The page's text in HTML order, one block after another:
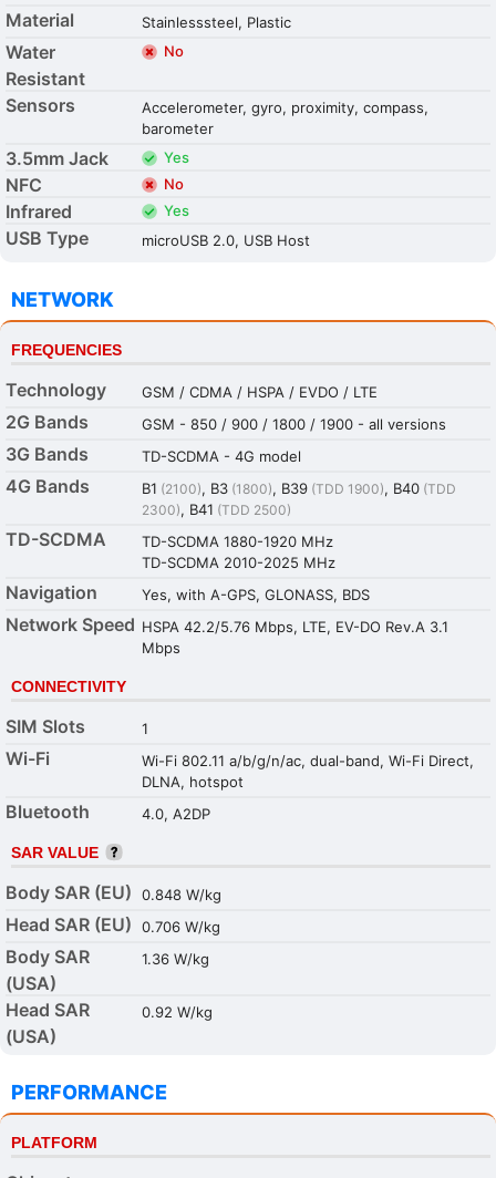
Material Stainlesssteel, Plastic
Water
Resistant
No
Sensors
Accelerometer, gyro, proximity, compass,
barometer
3.5mm Jack Yes
NFC No
Infrared Yes
USB Type microUSB 2.0, USB Host
NETWORK
FREQUENCIES
Technology GSM / CDMA / HSPA / EVDO / LTE
2G Bands GSM - 850 / 900 / 1800 / 1900 - all versions
3G Bands TD-SCDMA - 4G model
4G Bands B1 (2100), B3 (1800), B39 (TDD 1900), B40 (TDD
2300), B41 (TDD 2500)
TD-SCDMA
TD-SCDMA 1880-1920 MHz
TD-SCDMA 2010-2025 MHz
Navigation Yes, with A-GPS, GLONASS, BDS
Network Speed HSPA 42.2/5.76 Mbps, LTE, EV-DO Rev.A 3.1
Mbps
CONNECTIVITY
SIM Slots 1
Wi-Fi
Wi-Fi 802.11 a/b/g/n/ac, dual-band, Wi-Fi Direct,
DLNA, hotspot
Bluetooth 4.0, A2DP
SAR VALUE
Body SAR (EU) 0.848 W/kg
Head SAR (EU) 0.706 W/kg
Body SAR
(USA)
1.36 W/kg
Head SAR
(USA)
0.92 W/kg
PERFORMANCE
PLATFORM